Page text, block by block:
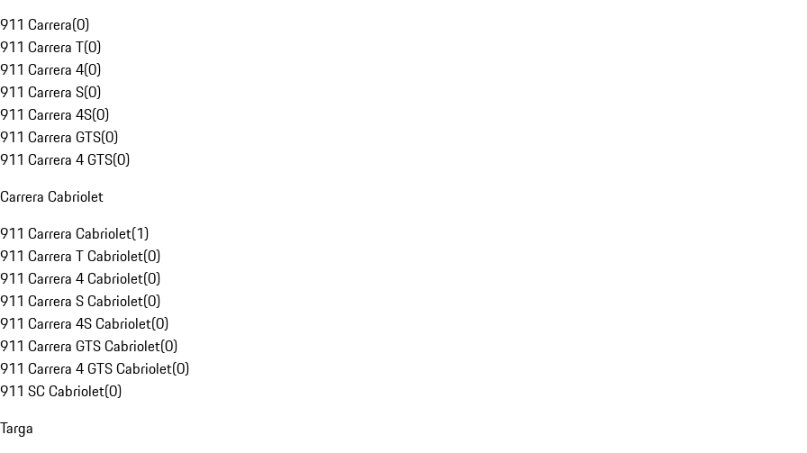
911 Carrera(0)
911 Carrera T(0)
911 Carrera 4(0)
911 Carrera S(0)
911 Carrera 4S(0)
911 Carrera GTS(0)
911 Carrera 4 GTS(0)
Carrera Cabriolet
911 Carrera Cabriolet(1)
911 Carrera T Cabriolet(0)
911 Carrera 4 Cabriolet(0)
911 Carrera S Cabriolet(0)
911 Carrera 4S Cabriolet(0)
911 Carrera GTS Cabriolet(0)
911 Carrera 4 GTS Cabriolet(0)
911 SC Cabriolet(0)
Targa